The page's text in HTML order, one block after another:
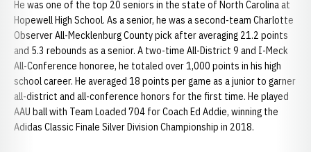
He was one of the top 20 seniors in the state of North Carolina at
Hopewell High School. As a senior, he was a second-team Charlotte
Observer All-Mecklenburg County pick after averaging 21.2 points
and 5.3 rebounds as a senior. A two-time All-District 9 and I-Meck
All-Conference honoree, he totaled over 1,000 points in his high
school career. He averaged 18 points per game as a junior to garner
all-district and all-conference honors for the first time. He played
AAU ball with Team Loaded 704 for Coach Ed Addie, winning the
Adidas Classic Finale Silver Division Championship in 2018.